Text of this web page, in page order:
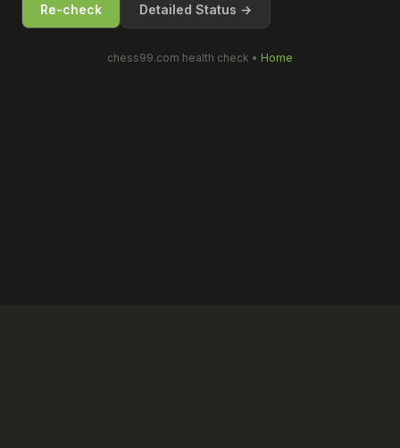
Re-check Detailed Status →
chess99.com health check • Home